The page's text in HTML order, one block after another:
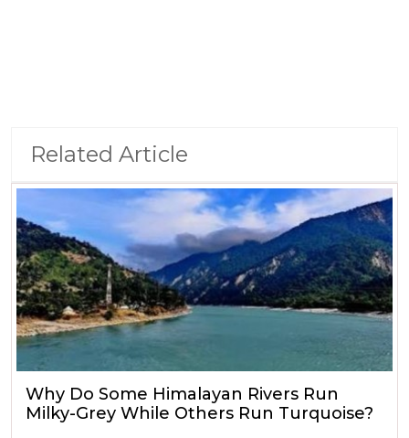
Related Article
Why Do Some Himalayan Rivers Run
Milky-Grey While Others Run Turquoise?